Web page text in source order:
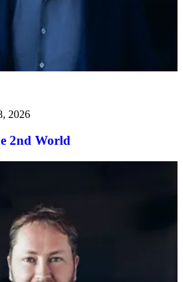
2026
2nd World